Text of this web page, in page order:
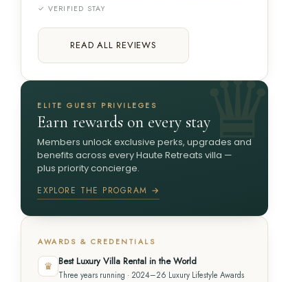
✓ VERIFIED STAY
READ ALL REVIEWS
ELITE GUEST PRIVILEGES
Earn rewards on every stay
Members unlock exclusive perks, upgrades and
benefits across every Haute Retreats villa —
plus priority concierge.
EXPLORE THE PROGRAM →
AWARDS & CREDENTIALS
♛ Best Luxury Villa Rental in the World
Three years running · 2024–26 Luxury Lifestyle Awards